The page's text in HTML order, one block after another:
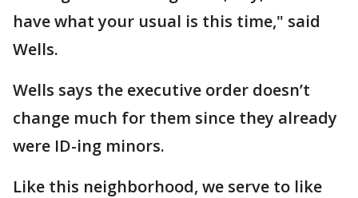
have what your usual is this time," said
Wells.
Wells says the executive order doesn’t
change much for them since they already
were ID-ing minors.
Like this neighborhood, we serve to like